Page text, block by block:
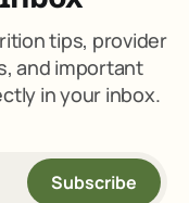
tips, provider
and important
in your inbox.
Subscribe